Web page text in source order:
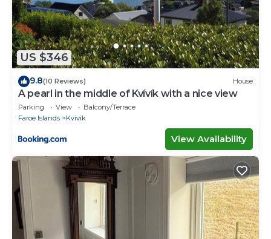
US $346
9.8(10 Reviews) House
A pearl in the middle of Kvívík with a nice view
Parking View
Balcony/Terrace
Faroe Islands
Kvivik
View Availability